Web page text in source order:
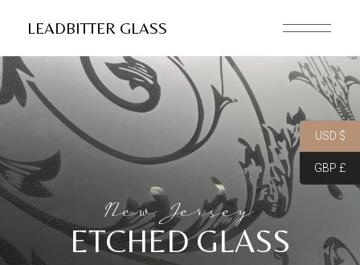
LEADBITTER GLASS
New Jersey
ETCHED GLASS
USD $
GBP £